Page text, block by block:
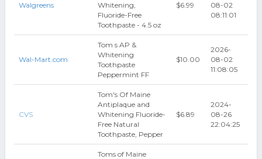
Walgreens
Whitening,
Fluoride-Free
Toothpaste - 4.5 oz
$6.99
08-02
08:11:01
Wal-Mart.com
Tom s AP &
Whitening
Toothpaste
Peppermint FF
$10.00
2026-
08-02
11:08:05
CVS
Tom's Of Maine
Antiplaque and
Whitening Fluoride-
Free Natural
Toothpaste, Pepper
$6.89
2024-
08-26
22:04:25
Toms of Maine